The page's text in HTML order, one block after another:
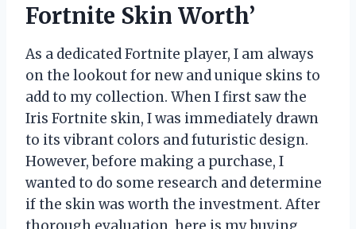
Fortnite Skin Worth’
As a dedicated Fortnite player, I am always
on the lookout for new and unique skins to
add to my collection. When I first saw the
Iris Fortnite skin, I was immediately drawn
to its vibrant colors and futuristic design.
However, before making a purchase, I
wanted to do some research and determine
if the skin was worth the investment. After
thorough evaluation, here is my buying